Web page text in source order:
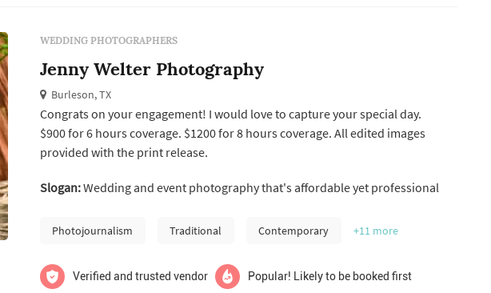
WEDDING PHOTOGRAPHERS
Jenny Welter Photography
Burleson, TX
Congrats on your engagement! I would love to capture your special day.
$900 for 6 hours coverage. $1200 for 8 hours coverage. All edited images
provided with the print release.
Slogan:Wedding and event photography that's affordable yet professional
Photojournalism Traditional Contemporary +11 more
Verified and trusted vendor Popular! Likely to be booked first